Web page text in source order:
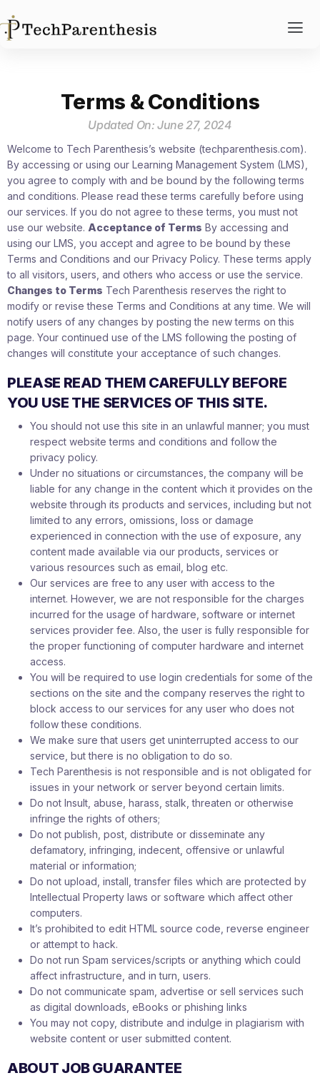
Terms & Conditions
Updated On: June 27, 2024
Welcome to Tech Parenthesis’s website (techparenthesis.com).
By accessing or using our Learning Management System (LMS),
you agree to comply with and be bound by the following terms
and conditions. Please read these terms carefully before using
our services. If you do not agree to these terms, you must not
use our website. Acceptance of Terms By accessing and
using our LMS, you accept and agree to be bound by these
Terms and Conditions and our Privacy Policy. These terms apply
to all visitors, users, and others who access or use the service.
Changes to Terms Tech Parenthesis reserves the right to
modify or revise these Terms and Conditions at any time. We will
notify users of any changes by posting the new terms on this
page. Your continued use of the LMS following the posting of
changes will constitute your acceptance of such changes.
PLEASE READ THEM CAREFULLY BEFORE
YOU USE THE SERVICES OF THIS SITE.
You should not use this site in an unlawful manner; you must
respect website terms and conditions and follow the
privacy policy.
Under no situations or circumstances, the company will be
liable for any change in the content which it provides on the
website through its products and services, including but not
limited to any errors, omissions, loss or damage
experienced in connection with the use of exposure, any
content made available via our products, services or
various resources such as email, blog etc.
Our services are free to any user with access to the
internet. However, we are not responsible for the charges
incurred for the usage of hardware, software or internet
services provider fee. Also, the user is fully responsible for
the proper functioning of computer hardware and internet
access.
You will be required to use login credentials for some of the
sections on the site and the company reserves the right to
block access to our services for any user who does not
follow these conditions.
We make sure that users get uninterrupted access to our
service, but there is no obligation to do so.
Tech Parenthesis is not responsible and is not obligated for
issues in your network or server beyond certain limits.
Do not Insult, abuse, harass, stalk, threaten or otherwise
infringe the rights of others;
Do not publish, post, distribute or disseminate any
defamatory, infringing, indecent, offensive or unlawful
material or information;
Do not upload, install, transfer files which are protected by
Intellectual Property laws or software which affect other
computers.
It’s prohibited to edit HTML source code, reverse engineer
or attempt to hack.
Do not run Spam services/scripts or anything which could
affect infrastructure, and in turn, users.
Do not communicate spam, advertise or sell services such
as digital downloads, eBooks or phishing links
You may not copy, distribute and indulge in plagiarism with
website content or user submitted content.
ABOUT JOB GUARANTEE